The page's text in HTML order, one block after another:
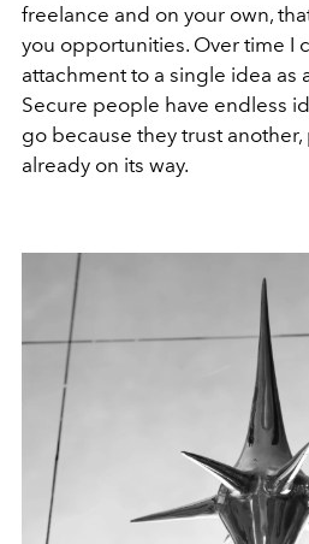
freelance and on your own,
you opportunities. Over time I
attachment to a single idea as
Secure people have endless
go because they trust
already on its way.